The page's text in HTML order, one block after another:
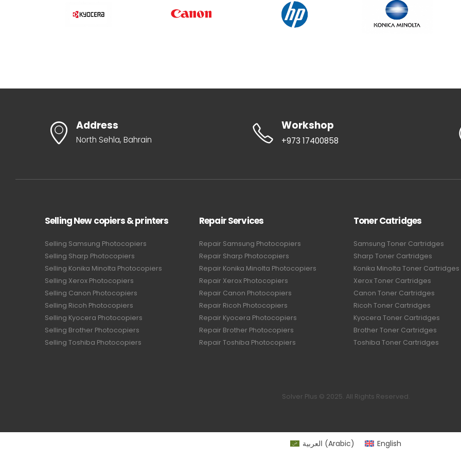
Address
North Sehla, Bahrain
Workshop
+973 17400858
Selling New copiers & printers
Selling Samsung Photocopiers
Selling Sharp Photocopiers
Selling Konika Minolta Photocopiers
Selling Xerox Photocopiers
Selling Canon Photocopiers
Selling Ricoh Photocopiers
Selling Kyocera Photocopiers
Selling Brother Photocopiers
Selling Toshiba Photocopiers
Repair Services
Repair Samsung Photocopiers
Repair Sharp Photocopiers
Repair Konika Minolta Photocopiers
Repair Xerox Photocopiers
Repair Canon Photocopiers
Repair Ricoh Photocopiers
Repair Kyocera Photocopiers
Repair Brother Photocopiers
Repair Toshiba Photocopiers
Toner Catridges
Samsung Toner Cartridges
Sharp Toner Cartridges
Konika Minolta Toner Cartridges
Xerox Toner Cartridges
Canon Toner Cartridges
Ricoh Toner Cartridges
Kyocera Toner Cartridges
Brother Toner Cartridges
Toshiba Toner Cartridges
Solver Plus © 2025. All Rights Reserved.
العربية (Arabic) English